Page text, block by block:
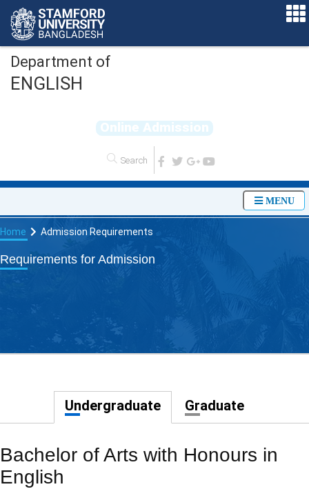
Department of
ENGLISH
Online Admission
MENU
Home Admission Requirements
Requirements for Admission
Undergraduate Graduate
Bachelor of Arts with Honours in
English